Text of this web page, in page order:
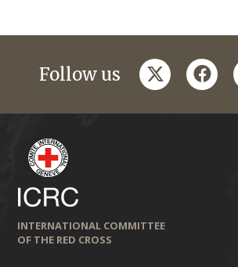
Follow us twitter
INTERNATIONAL COMMITTEE
OF THE RED CROSS